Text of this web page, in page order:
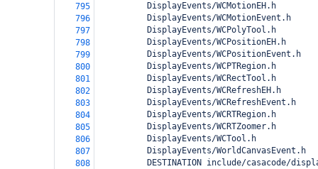
795
          DisplayEvents/WCMotionEH.h
796
          DisplayEvents/WCMotionEvent.h
797
          DisplayEvents/WCPolyTool.h
798
          DisplayEvents/WCPositionEH.h
799
          DisplayEvents/WCPositionEvent.h
800
          DisplayEvents/WCPTRegion.h
801
          DisplayEvents/WCRectTool.h
802
          DisplayEvents/WCRefreshEH.h
803
          DisplayEvents/WCRefreshEvent.h
804
          DisplayEvents/WCRTRegion.h
805
          DisplayEvents/WCRTZoomer.h
806
          DisplayEvents/WCTool.h
807
          DisplayEvents/WorldCanvasEvent.h
808
DESTINATION include/casacode/